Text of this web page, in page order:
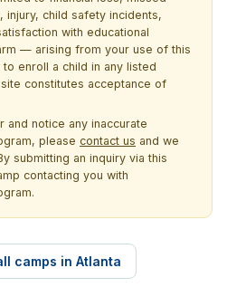
child safety incidents,
with educational
— arising from your use of this
enroll a child in any listed
constitutes acceptance of
and notice any inaccurate
please contact us and we
submitting an inquiry via this
contacting you with
camps in Atlanta